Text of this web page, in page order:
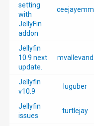
setting
with
JellyFin
addon
ceejayemm
Jellyfin
10.9 next
update.
mvallevand
Jellyfin
v10.9
luguber
Jellyfin
issues
turtlejay